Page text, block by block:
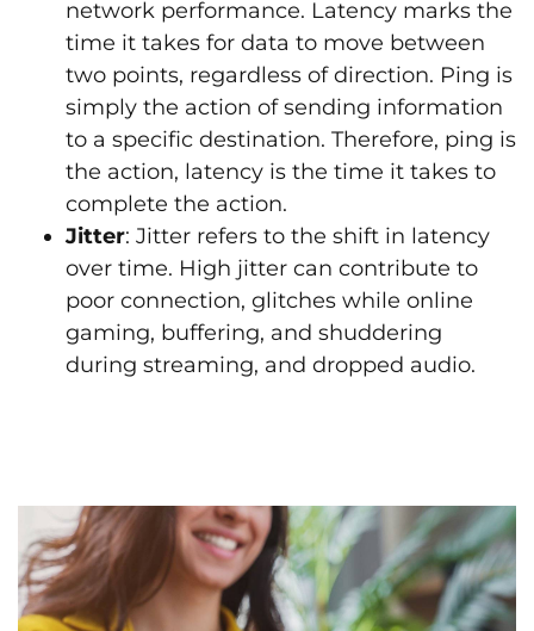
network performance. Latency marks the
time it takes for data to move between
two points, regardless of direction. Ping is
simply the action of sending information
to a specific destination. Therefore, ping is
the action, latency is the time it takes to
complete the action.
Jitter: Jitter refers to the shift in latency
over time. High jitter can contribute to
poor connection, glitches while online
gaming, buffering, and shuddering
during streaming, and dropped audio.